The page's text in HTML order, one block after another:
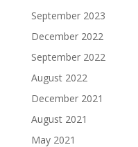
September 2023
December 2022
September 2022
August 2022
December 2021
August 2021
May 2021